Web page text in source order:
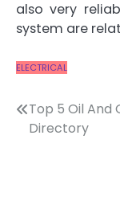
also very
system are
ELECTRICAL
Post
navigation
Top 5 Oil And
Directory